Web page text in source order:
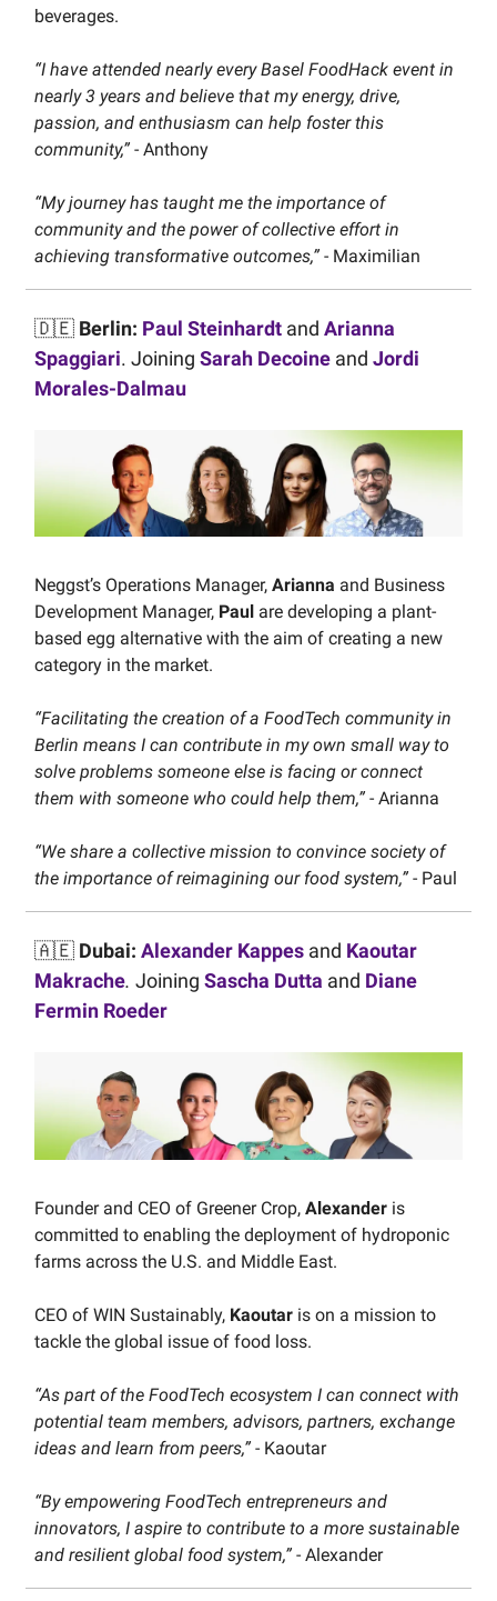
beverages.
“I have attended nearly every Basel FoodHack event in
nearly 3 years and believe that my energy, drive,
passion, and enthusiasm can help foster this
community,” - Anthony
“My journey has taught me the importance of
community and the power of collective effort in
achieving transformative outcomes,” - Maximilian
🇩🇪 Berlin: Paul Steinhardt and Arianna
Spaggiari. Joining Sarah Decoine and Jordi
Morales-Dalmau
Neggst’s Operations Manager, Arianna and Business
Development Manager, Paul are developing a plant-
based egg alternative with the aim of creating a new
category in the market.
“Facilitating the creation of a FoodTech community in
Berlin means I can contribute in my own small way to
solve problems someone else is facing or connect
them with someone who could help them,” - Arianna
“We share a collective mission to convince society of
the importance of reimagining our food system,” - Paul
🇦🇪 Dubai: Alexander Kappes and Kaoutar
Makrache. Joining Sascha Dutta and Diane
Fermin Roeder
Founder and CEO of Greener Crop, Alexander is
committed to enabling the deployment of hydroponic
farms across the U.S. and Middle East.
CEO of WIN Sustainably, Kaoutar is on a mission to
tackle the global issue of food loss.
“As part of the FoodTech ecosystem I can connect with
potential team members, advisors, partners, exchange
ideas and learn from peers,” - Kaoutar
“By empowering FoodTech entrepreneurs and
innovators, I aspire to contribute to a more sustainable
and resilient global food system,” - Alexander